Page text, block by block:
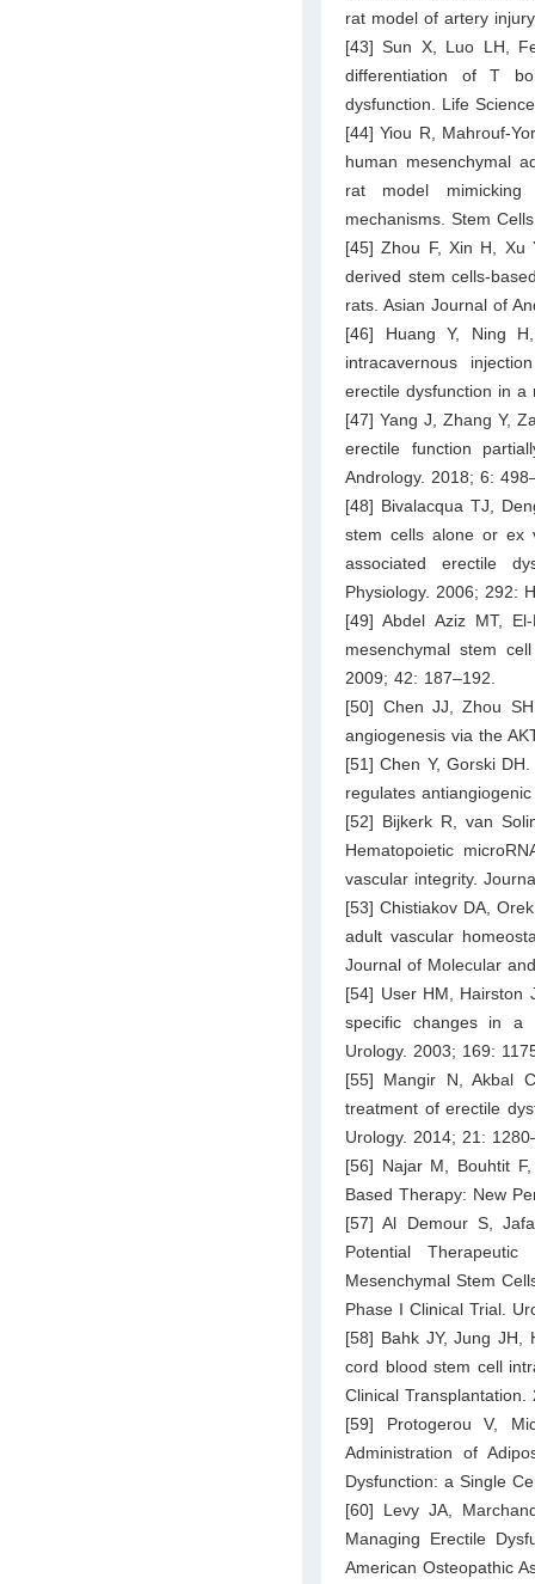
rat model of artery
[43] Sun X, Luo LH,
differentiation of T
dysfunction. Life
[44] Yiou R, Mahrouf-
human mesenchymal
rat model mimicking
mechanisms. Stem
[45] Zhou F, Xin H, Xu
derived stem cells-
rats. Asian Journal of
[46] Huang Y, Ning
intracavernous
erectile dysfunction in a
[47] Yang J, Zhang Y,
erectile function
Andrology. 2018; 6:
[48] Bivalacqua TJ,
stem cells alone or ex
associated erectile
Physiology. 2006; 292:
[49] Abdel Aziz MT,
mesenchymal stem
2009; 42: 187–192.
[50] Chen JJ, Zhou
angiogenesis via the
[51] Chen Y, Gorski
regulates
[52] Bijkerk R, van
Hematopoietic
vascular integrity.
[53] Chistiakov DA,
adult vascular
Journal of Molecular
[54] User HM, Hairston
specific changes in a
Urology. 2003; 169:
[55] Mangir N, Akbal
treatment of erectile
Urology. 2014; 21:
[56] Najar M, Bouhtit
Based Therapy: New
[57] Al Demour S,
Potential
Mesenchymal Stem
Phase I Clinical Trial.
[58] Bahk JY, Jung JH,
cord blood stem cell
Clinical
[59] Protogerou V,
Administration of
Dysfunction: a Single
[60] Levy JA,
Managing Erectile
American Osteopathic